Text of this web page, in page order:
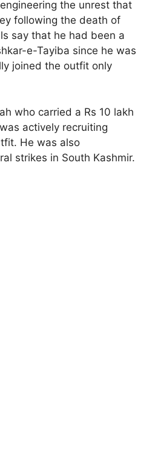
the unrest that
following the death of
say that he had been a
e-Tayiba since he was
joined the outfit only
who carried a Rs 10 lakh
actively recruiting
He was also
strikes in South Kashmir.